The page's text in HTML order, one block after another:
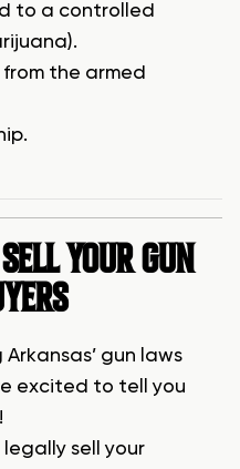
to a controlled
the armed
YOUR GUN
gun laws
excited to tell you
sell your